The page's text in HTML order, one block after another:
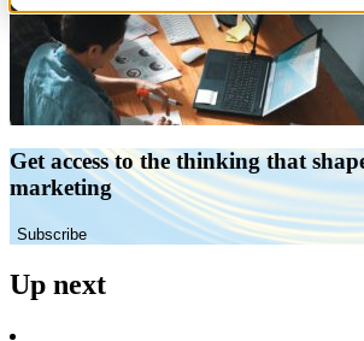
Get access to the thinking that
marketing
Subscribe
Up next